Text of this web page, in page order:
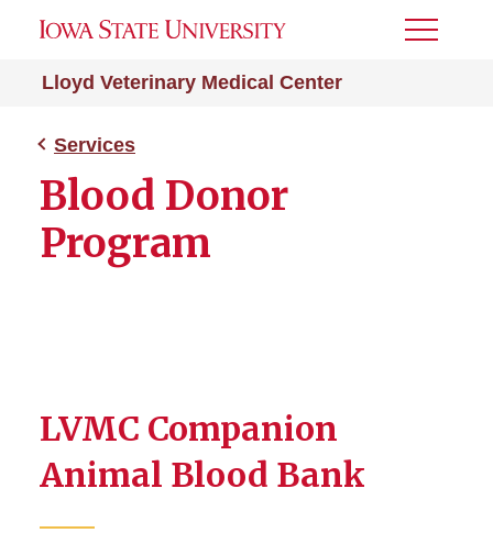
Lloyd Veterinary Medical Center
Toggle
Services
Blood Donor
Program
LVMC Companion
Animal Blood Bank